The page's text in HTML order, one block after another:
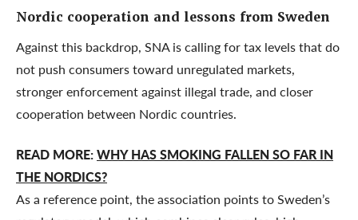
Nordic cooperation and lessons from Sweden
Against this backdrop, SNA is calling for tax levels that do
not push consumers toward unregulated markets,
stronger enforcement against illegal trade, and closer
cooperation between Nordic countries.
READ MORE:WHY HAS SMOKING FALLEN SO FAR IN
THE NORDICS?
As a reference point, the association points to Sweden’s